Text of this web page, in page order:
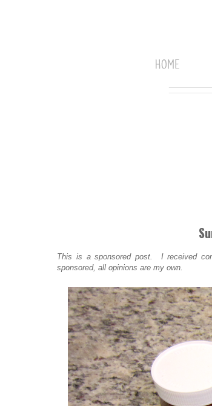
This is a sponsored post. I received
sponsored, all opinions are my own.